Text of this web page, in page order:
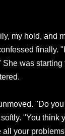
my hold, and
finally.
She was starting
"Do
"You think
your